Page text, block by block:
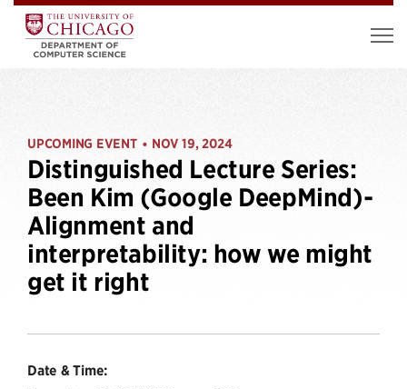
UPCOMING EVENT • NOV 19, 2024
Distinguished Lecture Series:
Been Kim (Google DeepMind)-
Alignment and
interpretability: how we might
get it right
Date & Time: